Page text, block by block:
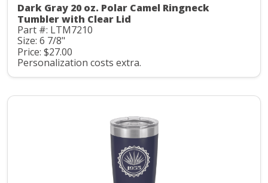
Dark Gray 20 oz. Polar Camel Ringneck
Tumbler with Clear Lid
Part #: LTM7210
Size: 6 7/8"
Price: $27.00
Personalization costs extra.